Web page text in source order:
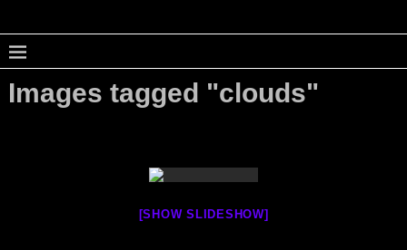
Images tagged "clouds"
[SHOW SLIDESHOW]